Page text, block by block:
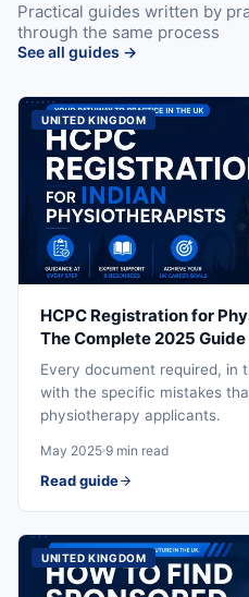
Practical guides written by
through the same process
See all guides →
UNITED KINGDOM
HCPC Registration for
The Complete 2025 Guide
Every document required, in
with the specific mistakes
physiotherapy applicants.
May 2025 9 min read
Read guide
UNITED KINGDOM